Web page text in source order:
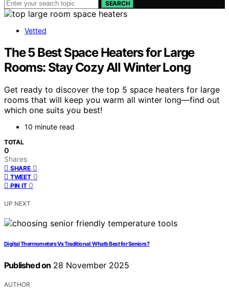
SEARCH
Vetted
The 5 Best Space Heaters for Large
Rooms: Stay Cozy All Winter Long
Get ready to discover the top 5 space heaters for large
rooms that will keep you warm all winter long—find out
which one suits you best!
10 minute read
TOTAL
0
Shares
SHARE 0
TWEET 0
PIN IT 0
UP NEXT
Digital Thermometers Vs Traditional: What’s Best for Seniors?
Published on 28 November 2025
AUTHOR